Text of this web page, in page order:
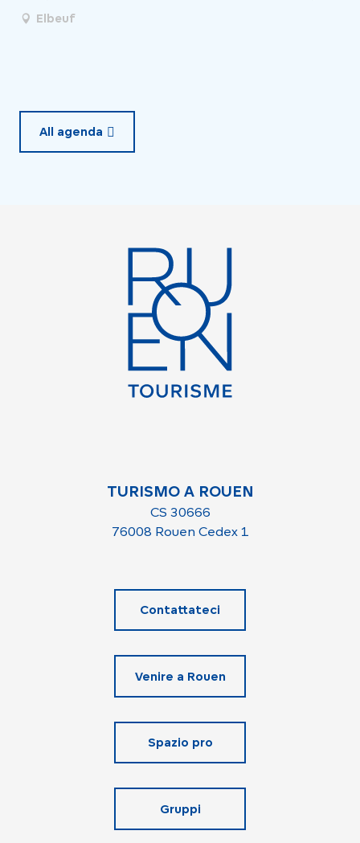
Elbeuf
All agenda
TURISMO A ROUEN
CS 30666
76008 Rouen Cedex 1
Contattateci
Venire a Rouen
Spazio pro
Gruppi